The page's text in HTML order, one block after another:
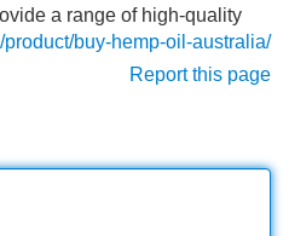
a range of high-quality
buy-hemp-oil-australia/
Report this page